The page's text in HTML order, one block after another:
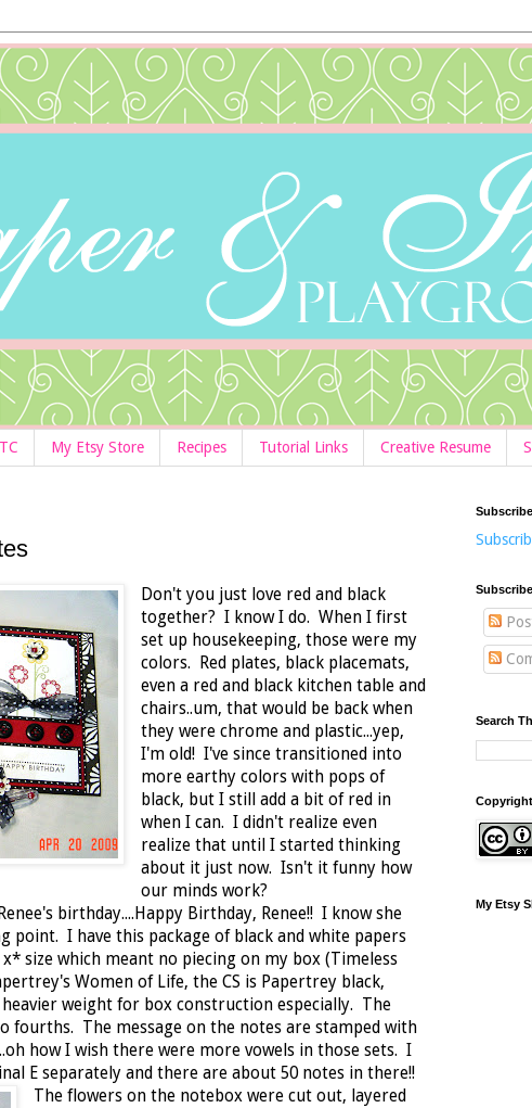
My Etsy Store Recipes Tutorial Links Creative Resume
Don't you just love red and black
together? I know I do. When I first
set up housekeeping, those were my
colors. Red plates, black placemats,
even a red and black kitchen table and
chairs..um, that would be back when
they were chrome and plastic...yep,
I'm old! I've since transitioned into
more earthy colors with pops of
black, but I still add a bit of red in
when I can. I didn't realize even
realize that until I started thinking
about it just now. Isn't it funny how
our minds work?
birthday....Happy Birthday, Renee!! I know she
point. I have this package of black and white papers
size which meant no piecing on my box (Timeless
Women of Life, the CS is Papertrey black,
weight for box construction especially. The
fourths. The message on the notes are stamped with
how I wish there were more vowels in those sets. I
E separately and there are about 50 notes in there!!
The flowers on the notebox were cut out, layered
Search
Copyright
My Etsy